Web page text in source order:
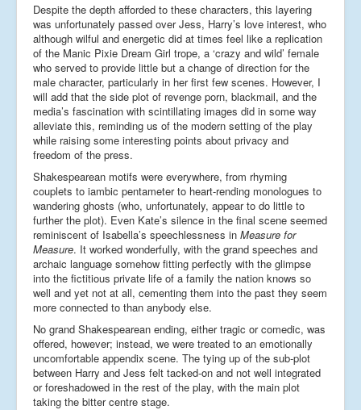
Despite the depth afforded to these characters, this layering
was unfortunately passed over Jess, Harry’s love interest, who
although wilful and energetic did at times feel like a replication
of the Manic Pixie Dream Girl trope, a ‘crazy and wild’ female
who served to provide little but a change of direction for the
male character, particularly in her first few scenes. However, I
will add that the side plot of revenge porn, blackmail, and the
media’s fascination with scintillating images did in some way
alleviate this, reminding us of the modern setting of the play
while raising some interesting points about privacy and
freedom of the press.
Shakespearean motifs were everywhere, from rhyming
couplets to iambic pentameter to heart-rending monologues to
wandering ghosts (who, unfortunately, appear to do little to
further the plot). Even Kate’s silence in the final scene seemed
reminiscent of Isabella’s speechlessness in Measure for
Measure. It worked wonderfully, with the grand speeches and
archaic language somehow fitting perfectly with the glimpse
into the fictitious private life of a family the nation knows so
well and yet not at all, cementing them into the past they seem
more connected to than anybody else.
No grand Shakespearean ending, either tragic or comedic, was
offered, however; instead, we were treated to an emotionally
uncomfortable appendix scene. The tying up of the sub-plot
between Harry and Jess felt tacked-on and not well integrated
or foreshadowed in the rest of the play, with the main plot
taking the bitter centre stage.